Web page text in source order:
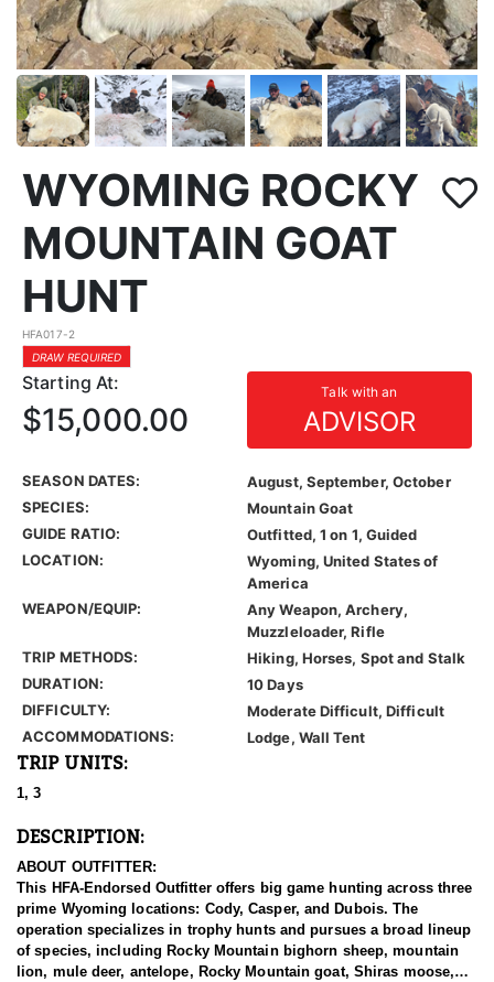
WYOMING ROCKY
MOUNTAIN GOAT
HUNT
HFA017-2
DRAW REQUIRED
Starting At: Talk with an
ADVISOR
$15,000.00
SEASON DATES:
August, September, October
SPECIES:
Mountain Goat
GUIDE RATIO:
Outfitted, 1 on 1, Guided
LOCATION:
Wyoming, United States of
America
WEAPON/EQUIP:
Any Weapon, Archery,
Muzzleloader, Rifle
TRIP METHODS:
Hiking, Horses, Spot and Stalk
DURATION:
10 Days
DIFFICULTY:
Moderate Difficult, Difficult
ACCOMMODATIONS:
Lodge, Wall Tent
TRIP UNITS:
1, 3
DESCRIPTION:
ABOUT OUTFITTER:
This HFA-Endorsed Outfitter offers big game hunting across three
prime Wyoming locations: Cody, Casper, and Dubois. The
operation specializes in trophy hunts and pursues a broad lineup
of species, including Rocky Mountain bighorn sheep, mountain
lion, mule deer, antelope, Rocky Mountain goat, Shiras moose,